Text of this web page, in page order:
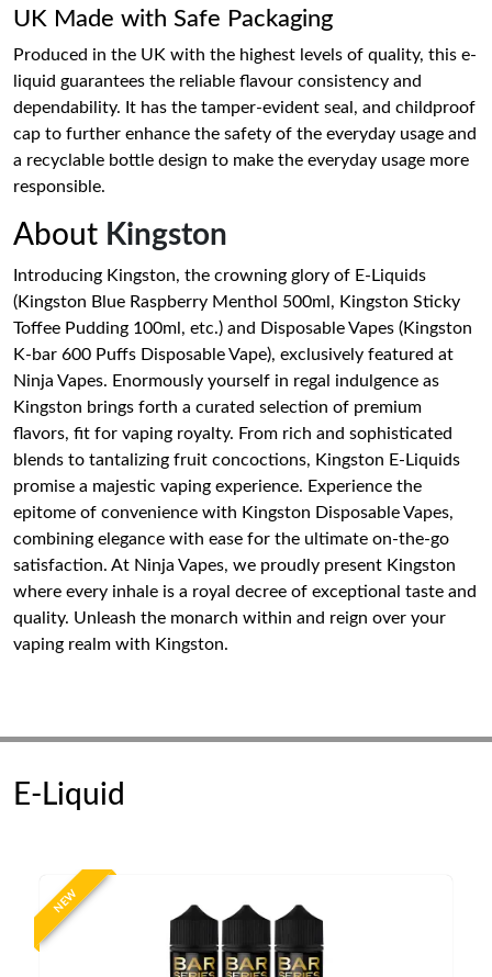
UK Made with Safe Packaging
Produced in the UK with the highest levels of quality, this e-
liquid guarantees the reliable flavour consistency and
dependability. It has the tamper-evident seal, and childproof
cap to further enhance the safety of the everyday usage and
a recyclable bottle design to make the everyday usage more
responsible.
About Kingston
Introducing Kingston, the crowning glory of E-Liquids
(Kingston Blue Raspberry Menthol 500ml, Kingston Sticky
Toffee Pudding 100ml, etc.) and Disposable Vapes (Kingston
K-bar 600 Puffs Disposable Vape), exclusively featured at
Ninja Vapes. Enormously yourself in regal indulgence as
Kingston brings forth a curated selection of premium
flavors, fit for vaping royalty. From rich and sophisticated
blends to tantalizing fruit concoctions, Kingston E-Liquids
promise a majestic vaping experience. Experience the
epitome of convenience with Kingston Disposable Vapes,
combining elegance with ease for the ultimate on-the-go
satisfaction. At Ninja Vapes, we proudly present Kingston
where every inhale is a royal decree of exceptional taste and
quality. Unleash the monarch within and reign over your
vaping realm with Kingston.
E-Liquid
NEW